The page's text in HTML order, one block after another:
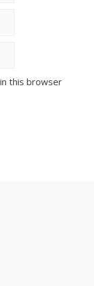
this browser